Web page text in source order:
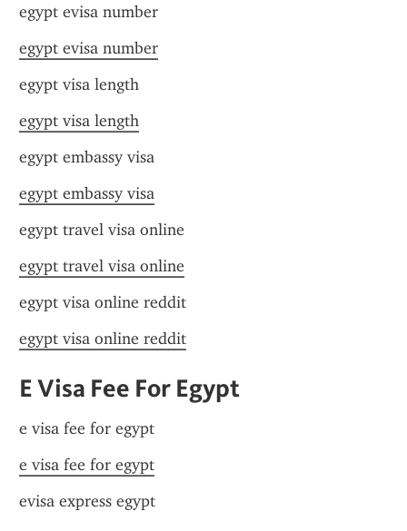
egypt evisa number
egypt evisa number
egypt visa length
egypt visa length
egypt embassy visa
egypt embassy visa
egypt travel visa online
egypt travel visa online
egypt visa online reddit
egypt visa online reddit
E Visa Fee For Egypt
e visa fee for egypt
e visa fee for egypt
evisa express egypt